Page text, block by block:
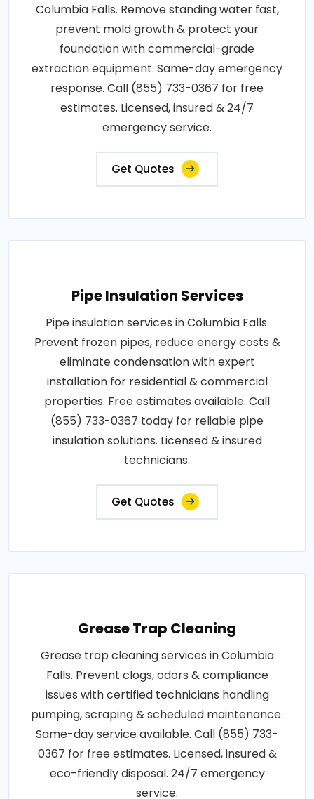
Columbia Falls. Remove standing water fast,
prevent mold growth & protect your
foundation with commercial-grade
extraction equipment. Same-day emergency
response. Call (855) 733-0367 for free
estimates. Licensed, insured & 24/7
emergency service.
Get Quotes
Pipe Insulation Services
Pipe insulation services in Columbia Falls.
Prevent frozen pipes, reduce energy costs &
eliminate condensation with expert
installation for residential & commercial
properties. Free estimates available. Call
(855) 733-0367 today for reliable pipe
insulation solutions. Licensed & insured
technicians.
Get Quotes
Grease Trap Cleaning
Grease trap cleaning services in Columbia
Falls. Prevent clogs, odors & compliance
issues with certified technicians handling
pumping, scraping & scheduled maintenance.
Same-day service available. Call (855) 733-
0367 for free estimates. Licensed, insured &
eco-friendly disposal. 24/7 emergency
service.